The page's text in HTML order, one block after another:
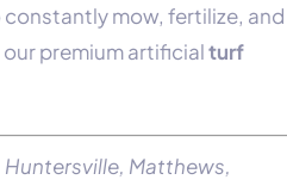
mow, fertilize, and
premium artificialturf
Huntersville, Matthews,